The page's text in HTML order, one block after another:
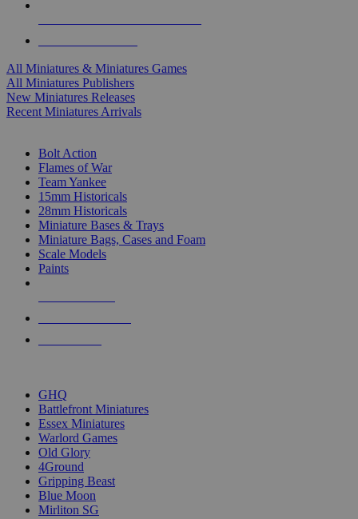
All Miniatures & Miniatures Games
All Miniatures Publishers
New Miniatures Releases
Recent Miniatures Arrivals
Bolt Action
Flames of War
Team Yankee
15mm Historicals
28mm Historicals
Miniature Bases & Trays
Miniature Bags, Cases and Foam
Scale Models
Paints
GHQ
Battlefront Miniatures
Essex Miniatures
Warlord Games
Old Glory
4Ground
Gripping Beast
Blue Moon
Mirliton SG